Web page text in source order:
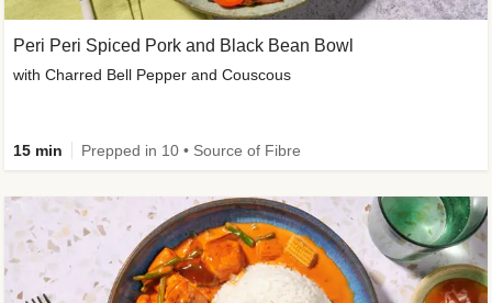
Peri Peri Spiced Pork and Black Bean Bowl
with Charred Bell Pepper and Couscous
15 min Prepped in 10 • Source of Fibre